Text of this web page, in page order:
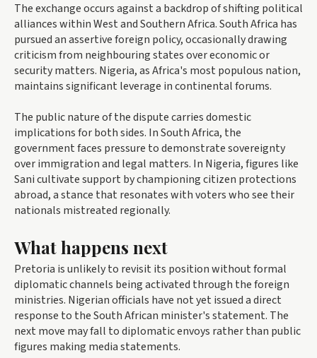
The exchange occurs against a backdrop of shifting political
alliances within West and Southern Africa. South Africa has
pursued an assertive foreign policy, occasionally drawing
criticism from neighbouring states over economic or
security matters. Nigeria, as Africa's most populous nation,
maintains significant leverage in continental forums.
The public nature of the dispute carries domestic
implications for both sides. In South Africa, the
government faces pressure to demonstrate sovereignty
over immigration and legal matters. In Nigeria, figures like
Sani cultivate support by championing citizen protections
abroad, a stance that resonates with voters who see their
nationals mistreated regionally.
What happens next
Pretoria is unlikely to revisit its position without formal
diplomatic channels being activated through the foreign
ministries. Nigerian officials have not yet issued a direct
response to the South African minister's statement. The
next move may fall to diplomatic envoys rather than public
figures making media statements.